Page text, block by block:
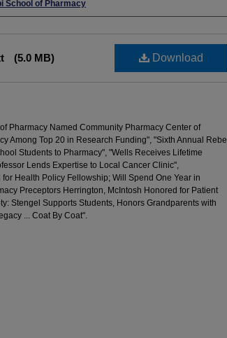
School of Pharmacy
Download
(5.0 MB)
Pharmacy Named Community Pharmacy Center of
Among Top 20 in Research Funding", "Sixth Annual Rebel
Students to Pharmacy", "Wells Receives Lifetime
Lends Expertise to Local Cancer Clinic",
Health Policy Fellowship; Will Spend One Year in
Preceptors Herrington, McIntosh Honored for Patient
Stengel Supports Students, Honors Grandparents with
... Coat By Coat".